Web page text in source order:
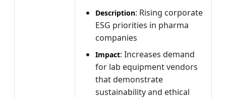
Description: Rising corporate
ESG priorities in pharma
companies
Impact: Increases demand
for lab equipment vendors
that demonstrate
sustainability and ethical